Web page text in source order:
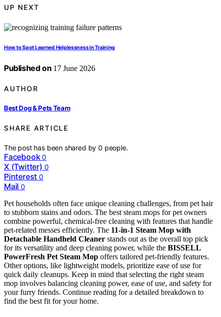
UP NEXT
How to Spot Learned Helplessness in Training
Published on 17 June 2026
AUTHOR
Best Dog & Pets Team
SHARE ARTICLE
The post has been shared by0 people.
Facebook 0
X (Twitter) 0
Pinterest 0
Mail 0
Pet households often face unique cleaning challenges, from pet hair
to stubborn stains and odors. The best steam mops for pet owners
combine powerful, chemical-free cleaning with features that handle
pet-related messes efficiently. The 11-in-1 Steam Mop with
Detachable Handheld Cleaner stands out as the overall top pick
for its versatility and deep cleaning power, while the BISSELL
PowerFresh Pet Steam Mop offers tailored pet-friendly features.
Other options, like lightweight models, prioritize ease of use for
quick daily cleanups. Keep in mind that selecting the right steam
mop involves balancing cleaning power, ease of use, and safety for
your furry friends. Continue reading for a detailed breakdown to
find the best fit for your home.